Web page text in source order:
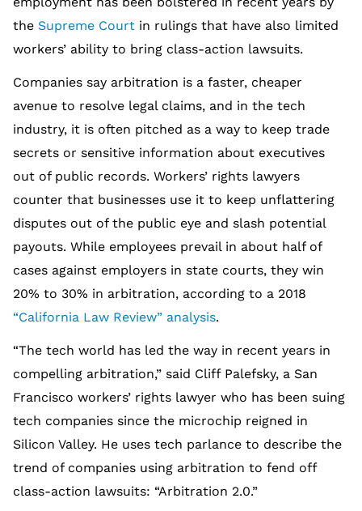
the Supreme Court in rulings that have also limited
workers’ ability to bring class-action lawsuits.
Companies say arbitration is a faster, cheaper
avenue to resolve legal claims, and in the tech
industry, it is often pitched as a way to keep trade
secrets or sensitive information about executives
out of public records. Workers’ rights lawyers
counter that businesses use it to keep unflattering
disputes out of the public eye and slash potential
payouts. While employees prevail in about half of
cases against employers in state courts, they win
20% to 30% in arbitration, according to a 2018
“California Law Review” analysis.
“The tech world has led the way in recent years in
compelling arbitration,” said Cliff Palefsky, a San
Francisco workers’ rights lawyer who has been suing
tech companies since the microchip reigned in
Silicon Valley. He uses tech parlance to describe the
trend of companies using arbitration to fend off
class-action lawsuits: “Arbitration 2.0.”